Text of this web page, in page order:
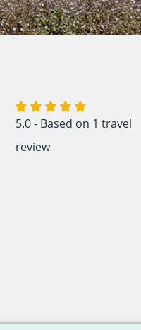
5.0 - Based on 1 travel
review